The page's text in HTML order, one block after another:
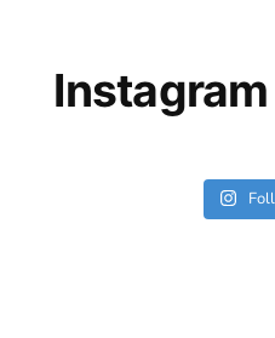
Instagram